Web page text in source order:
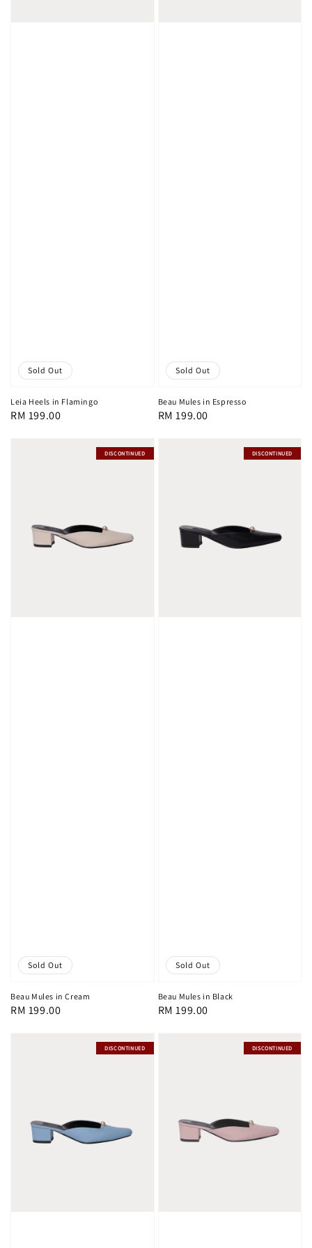
Sold Out
Leia Heels in Flamingo
Regular
RM 199.00
Sold Out
Beau Mules in Espresso
Regular
RM 199.00
Sold Out
DISCONTINUED
Beau Mules in Cream
Regular
RM 199.00
Sold Out
DISCONTINUED
Beau Mules in Black
Regular
RM 199.00
DISCONTINUED DISCONTINUED